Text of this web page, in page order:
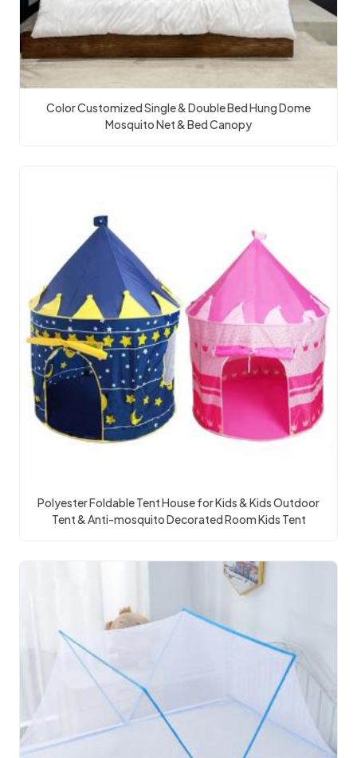
Color Customized Single & Double Bed Hung Dome
Mosquito Net & Bed Canopy
Polyester Foldable Tent House for Kids & Kids Outdoor
Tent & Anti-mosquito Decorated Room Kids Tent